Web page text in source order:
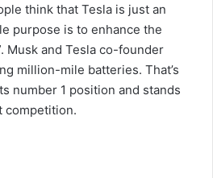
think that Tesla is just an
purpose is to enhance the
Musk and Tesla co-founder
million-mile batteries. That’s
number 1 position and stands
competition.